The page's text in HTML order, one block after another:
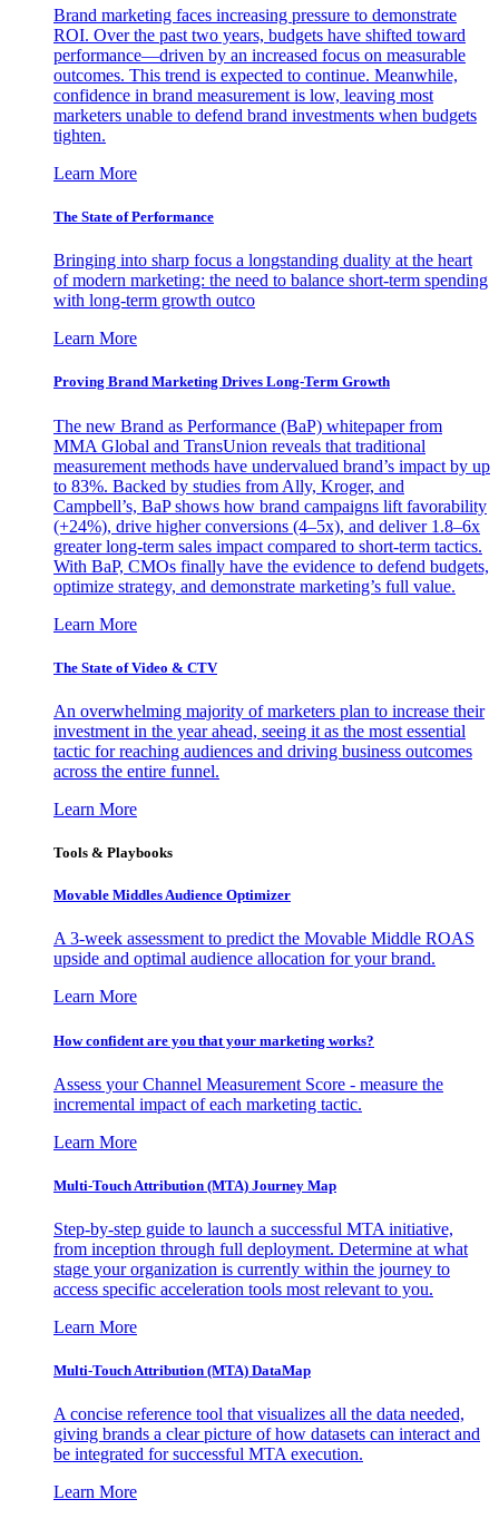
Brand marketing faces increasing pressure to demonstrate
ROI. Over the past two years, budgets have shifted toward
performance—driven by an increased focus on measurable
outcomes. This trend is expected to continue. Meanwhile,
confidence in brand measurement is low, leaving most
marketers unable to defend brand investments when budgets
tighten.
Learn More
The State of Performance
Bringing into sharp focus a longstanding duality at the heart
of modern marketing: the need to balance short-term spending
with long-term growth outco
Learn More
Proving Brand Marketing Drives Long-Term Growth
The new Brand as Performance (BaP) whitepaper from
MMA Global and TransUnion reveals that traditional
measurement methods have undervalued brand’s impact by up
to 83%. Backed by studies from Ally, Kroger, and
Campbell’s, BaP shows how brand campaigns lift favorability
(+24%), drive higher conversions (4–5x), and deliver 1.8–6x
greater long-term sales impact compared to short-term tactics.
With BaP, CMOs finally have the evidence to defend budgets,
optimize strategy, and demonstrate marketing’s full value.
Learn More
The State of Video & CTV
An overwhelming majority of marketers plan to increase their
investment in the year ahead, seeing it as the most essential
tactic for reaching audiences and driving business outcomes
across the entire funnel.
Learn More
Tools & Playbooks
Movable Middles Audience Optimizer
A 3-week assessment to predict the Movable Middle ROAS
upside and optimal audience allocation for your brand.
Learn More
How confident are you that your marketing works?
Assess your Channel Measurement Score - measure the
incremental impact of each marketing tactic.
Learn More
Multi-Touch Attribution (MTA) Journey Map
Step-by-step guide to launch a successful MTA initiative,
from inception through full deployment. Determine at what
stage your organization is currently within the journey to
access specific acceleration tools most relevant to you.
Learn More
Multi-Touch Attribution (MTA) DataMap
A concise reference tool that visualizes all the data needed,
giving brands a clear picture of how datasets can interact and
be integrated for successful MTA execution.
Learn More